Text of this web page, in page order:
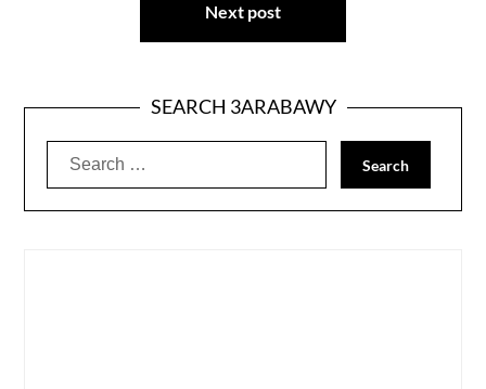
Next post
SEARCH 3ARABAWY
Search